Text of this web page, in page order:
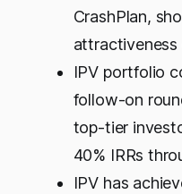
CrashPlan,
IPV portfolio
follow-on
top-tier
40% IRRs
IPV has